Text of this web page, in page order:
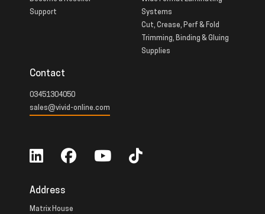
Support
Systems
Cut, Crease, Perf & Fold
Trimming, Binding & Gluing
Supplies
Contact
03451304050
sales@vivid-online.com
Address
Matrix House